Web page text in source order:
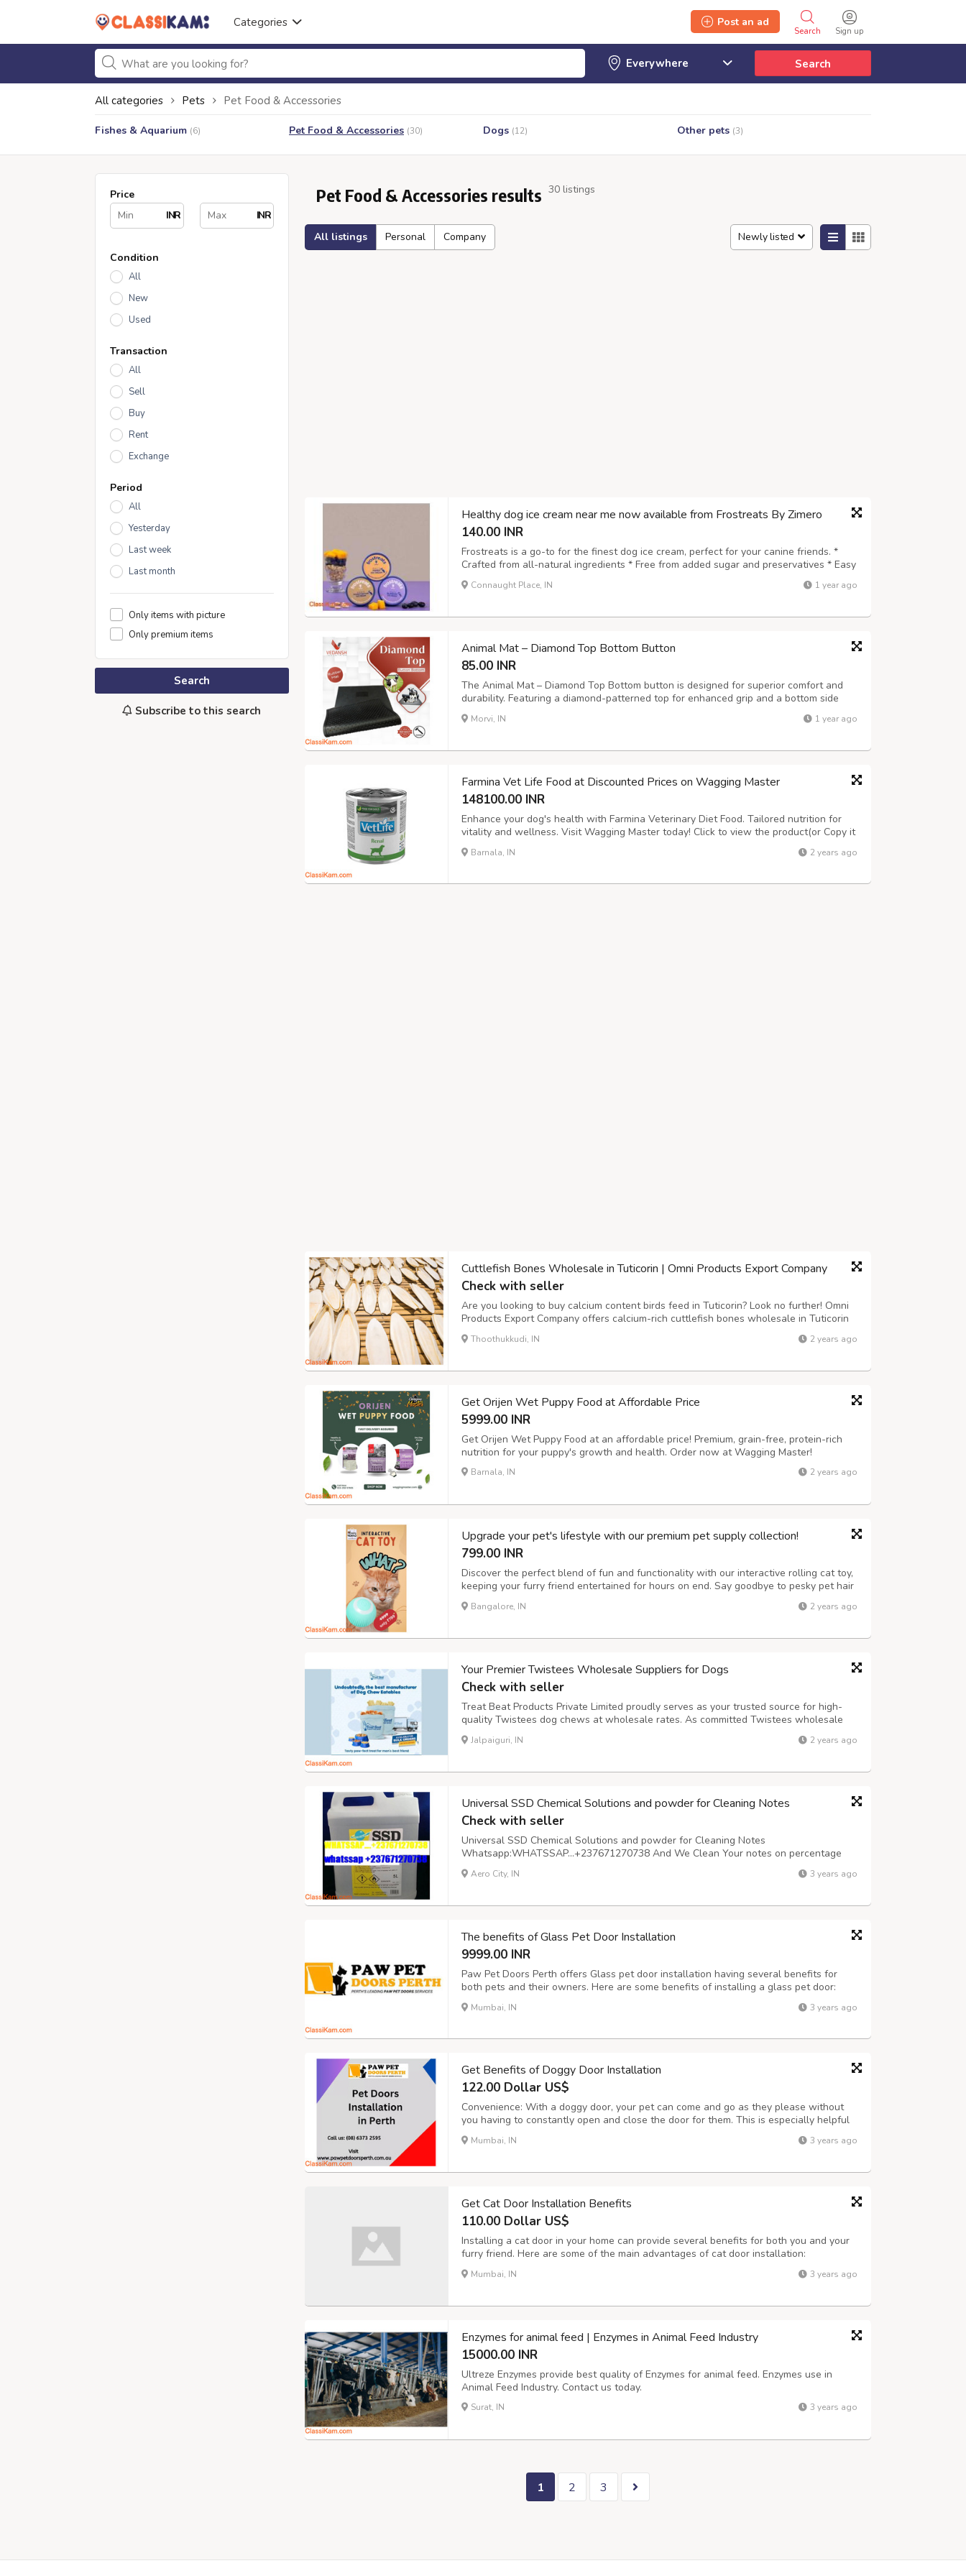
Categories
Sign up
Search
Post an ad
Search
All categories Pets Pet Food & Accessories
Fishes & Aquarium (6) Pet Food & Accessories (30) Dogs (12) Other pets (3)
Price
INR
INR
Condition
All
New
Used
Transaction
All
Sell
Buy
Rent
Exchange
Period
All
Yesterday
Last week
Last month
Only items with picture
Only premium items
Search
Subscribe to this search
Pet Food & Accessories results 30 listings
All listings Personal Company Newly listed
Healthy dog ice cream near me now available from Frostreats By Zimero
140.00 INR
Frostreats is a go-to for the finest dog ice cream, perfect for your canine friends. *
Crafted from all-natural ingredients * Free from added sugar and preservatives * Easy
to digest and approved by vets * Suitable for every dog breed * A safe, delicious, and
pet-friendly choice Treat your pet to a wholesome and coolin...
Connaught Place, IN 1 year ago
Animal Mat – Diamond Top Bottom Button
85.00 INR
The Animal Mat – Diamond Top Bottom button is designed for superior comfort and
durability. Featuring a diamond-patterned top for enhanced grip and a bottom side
button for optimal drainage, this cow mat ensures safety and hygiene for dairy farms
and animal enclosures. Size: 6x4ft., 6.6x4ft., 7x4ft. Thickness: 15-24mm ...
Morvi, IN 1 year ago
Farmina Vet Life Food at Discounted Prices on Wagging Master
148100.00 INR
Enhance your dog's health with Farmina Veterinary Diet Food. Tailored nutrition for
vitality and wellness. Visit Wagging Master today! Click to view the product(or Copy it
into new tab) https://waggingmaster.com/product-category/dogs/dog-food/dog-
veterinary-diet/
Barnala, IN 2 years ago
Cuttlefish Bones Wholesale in Tuticorin | Omni Products Export Company
Check with seller
Are you looking to buy calcium content birds feed in Tuticorin? Look no further! Omni
Products Export Company offers calcium-rich cuttlefish bones wholesale in Tuticorin
at the best prices. Our cuttlefish bones are perfect for birds, providing essential
calcium for their growth and health. Visit our website now to know...
Thoothukkudi, IN 2 years ago
Get Orijen Wet Puppy Food at Affordable Price
5999.00 INR
Get Orijen Wet Puppy Food at an affordable price! Premium, grain-free, protein-rich
nutrition for your puppy's growth and health. Order now at Wagging Master!
Barnala, IN 2 years ago
Upgrade your pet's lifestyle with our premium pet supply collection!
799.00 INR
Discover the perfect blend of fun and functionality with our interactive rolling cat toy,
keeping your furry friend entertained for hours on end. Say goodbye to pesky pet hair
with our pet hair remover brush and electronic lint removal tool, ensuring a clean and
cozy home environment. On-the-go hydration has never been...
Bangalore, IN 2 years ago
Your Premier Twistees Wholesale Suppliers for Dogs
Check with seller
Treat Beat Products Private Limited proudly serves as your trusted source for high-
quality Twistees dog chews at wholesale rates. As committed Twistees wholesale
suppliers, we recognize the importance of offering flavorful and wholesome treats for
your beloved canine companions. Our extensive selection of Twistees prod...
Jalpaiguri, IN 2 years ago
Universal SSD Chemical Solutions and powder for Cleaning Notes
Check with seller
Universal SSD Chemical Solutions and powder for Cleaning Notes
Whatsapp:WHATSSAP…+237671270738 And We Clean Your notes on percentage
basis
Aero City, IN 3 years ago
The benefits of Glass Pet Door Installation
9999.00 INR
Paw Pet Doors Perth offers Glass pet door installation having several benefits for
both pets and their owners. Here are some benefits of installing a glass pet door:
Convenience for Pets: Glass pet doors provide pets with easy access to the outdoors.
They can come and go as they please, allowing them to get fresh air, ...
Mumbai, IN 3 years ago
Get Benefits of Doggy Door Installation
122.00 Dollar US$
Convenience: With a doggy door, your pet can come and go as they please without
you having to constantly open and close the door for them. This is especially helpful
if you work long hours or have a busy schedule that prevents you from being home to
let your dog out frequently. Improved Quality of Life: A doggy door ca...
Mumbai, IN 3 years ago
Get Cat Door Installation Benefits
110.00 Dollar US$
Installing a cat door in your home can provide several benefits for both you and your
furry friend. Here are some of the main advantages of cat door installation:
Convenience: With a cat door, your cat can come and go as they please without
needing your assistance. This can be particularly helpful if you work long hour...
Mumbai, IN 3 years ago
Enzymes for animal feed | Enzymes in Animal Feed Industry
15000.00 INR
Ultreze Enzymes provide best quality of Enzymes for animal feed. Enzymes use in
Animal Feed Industry. Contact us today.
Surat, IN 3 years ago
1 2 3